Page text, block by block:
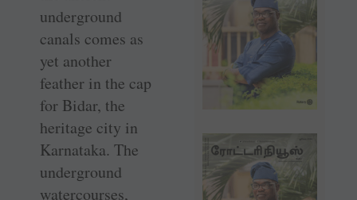
underground
canals comes as
yet another
feather in the cap
for Bidar, the
heritage city in
Karnataka. The
underground
watercourses,